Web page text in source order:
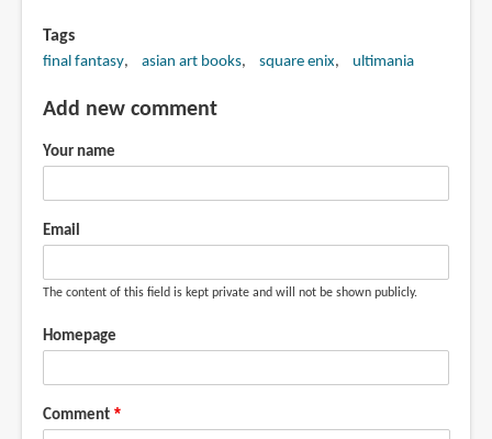
Tags
final fantasy asian art books square enix ultimania
Add new comment
Your name
Email
The content of this field is kept private and will not be shown publicly.
Homepage
Comment